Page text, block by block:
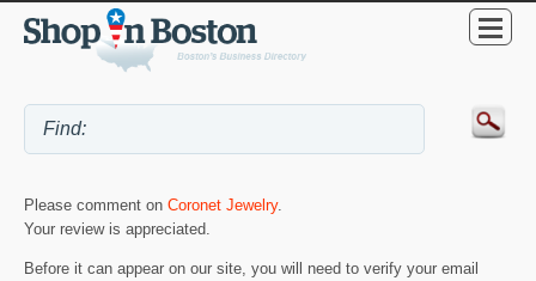
Please comment on Coronet Jewelry.
Your review is appreciated.
Before it can appear on our site, you will need to verify your email